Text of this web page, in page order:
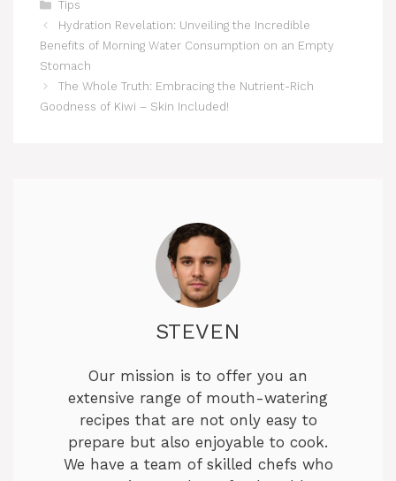
o
Tips
Hydration Revelation: Unveiling the Incredible
Benefits of Morning Water Consumption on an Empty
Stomach
The Whole Truth: Embracing the Nutrient-Rich
Goodness of Kiwi – Skin Included!
STEVEN
Our mission is to offer you an
extensive range of mouth-watering
recipes that are not only easy to
prepare but also enjoyable to cook.
We have a team of skilled chefs who